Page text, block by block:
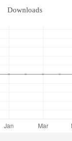
Downloads